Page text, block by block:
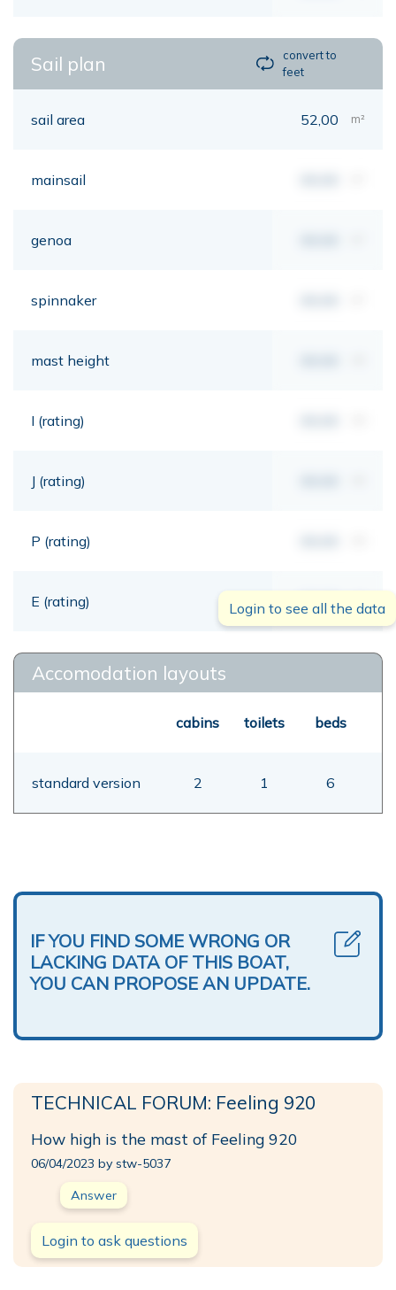
Sail plan
convert to
feet
sail area 52,00 m²
mainsail
genoa
spinnaker
mast height
I (rating)
J (rating)
P (rating)
E (rating) 00,00 mt
Login to see all the data
Accomodation layouts
cabins toilets beds
standard version 2 1 6
IF YOU FIND SOME WRONG OR
LACKING DATA OF THIS BOAT,
YOU CAN PROPOSE AN UPDATE.
TECHNICAL FORUM: Feeling 920
How high is the mast of Feeling 920
06/04/2023 by stw-5037
Answer
Login to ask questions